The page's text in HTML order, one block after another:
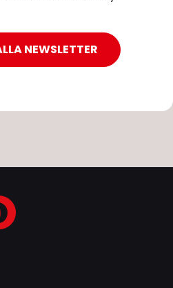
NEWSLETTER